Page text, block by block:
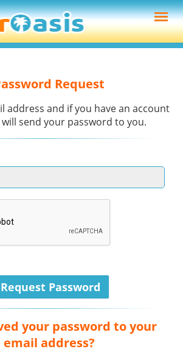
Request
address and if you have an account
send your password to you.
your password to your
email address?